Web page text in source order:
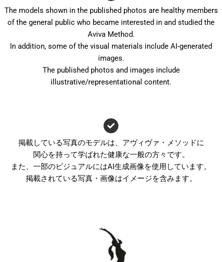
The models shown in the published photos are healthy members
of the general public who became interested in and studied the
Aviva Method.
In addition, some of the visual materials include AI-generated
images.
The published photos and images include
illustrative/representational content.
掲載している写真のモデルは、アヴィヴァ・メソッドに
関心を持って学ばれた健康な一般の方々です。
また、一部のビジュアルにはAI生成画像を使用しています。
掲載されている写真・画像はイメージを含みます。